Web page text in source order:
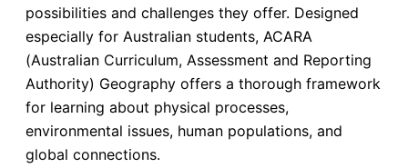
possibilities and challenges they offer. Designed
especially for Australian students, ACARA
(Australian Curriculum, Assessment and Reporting
Authority) Geography offers a thorough framework
for learning about physical processes,
environmental issues, human populations, and
global connections.